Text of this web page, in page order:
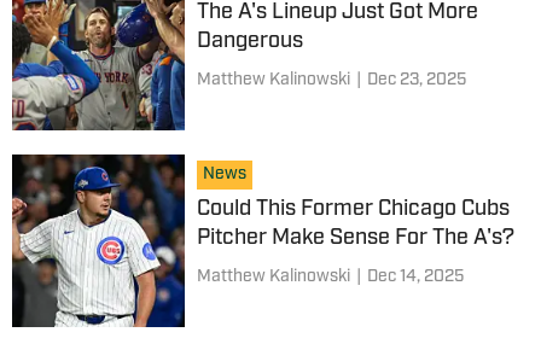
The A's Lineup Just Got More
Dangerous
Matthew Kalinowski Dec 23, 2025
News
Could This Former Chicago Cubs
Pitcher Make Sense For The A's?
Matthew Kalinowski Dec 14, 2025